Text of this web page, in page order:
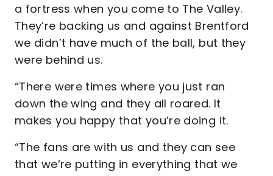
a fortress when you come to The Valley.
They’re backing us and against Brentford
we didn’t have much of the ball, but they
were behind us.
“There were times where you just ran
down the wing and they all roared. It
makes you happy that you’re doing it.
“The fans are with us and they can see
that we’re putting in everything that we